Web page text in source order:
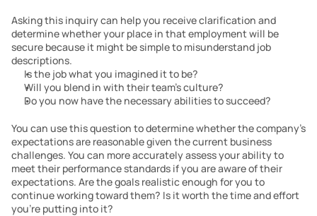
Asking this inquiry can help you receive clarification and
determine whether your place in that employment will be
secure because it might be simple to misunderstand job
descriptions.
Is the job what you imagined it to be?
Will you blend in with their team’s culture?
Do you now have the necessary abilities to succeed?
You can use this question to determine whether the company’s
expectations are reasonable given the current business
challenges. You can more accurately assess your ability to
meet their performance standards if you are aware of their
expectations. Are the goals realistic enough for you to
continue working toward them? Is it worth the time and effort
you’re putting into it?